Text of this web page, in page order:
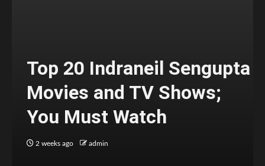
Top 20 Indraneil Sengupta
Movies and TV Shows;
You Must Watch
2 weeks ago admin